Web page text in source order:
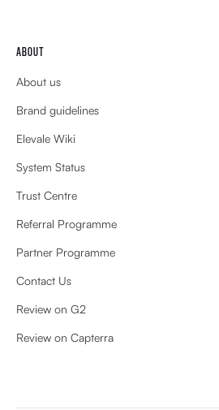
ABOUT
About us
Brand guidelines
Elevale Wiki
System Status
Trust Centre
Referral Programme
Partner Programme
Contact Us
Review on G2
Review on Capterra